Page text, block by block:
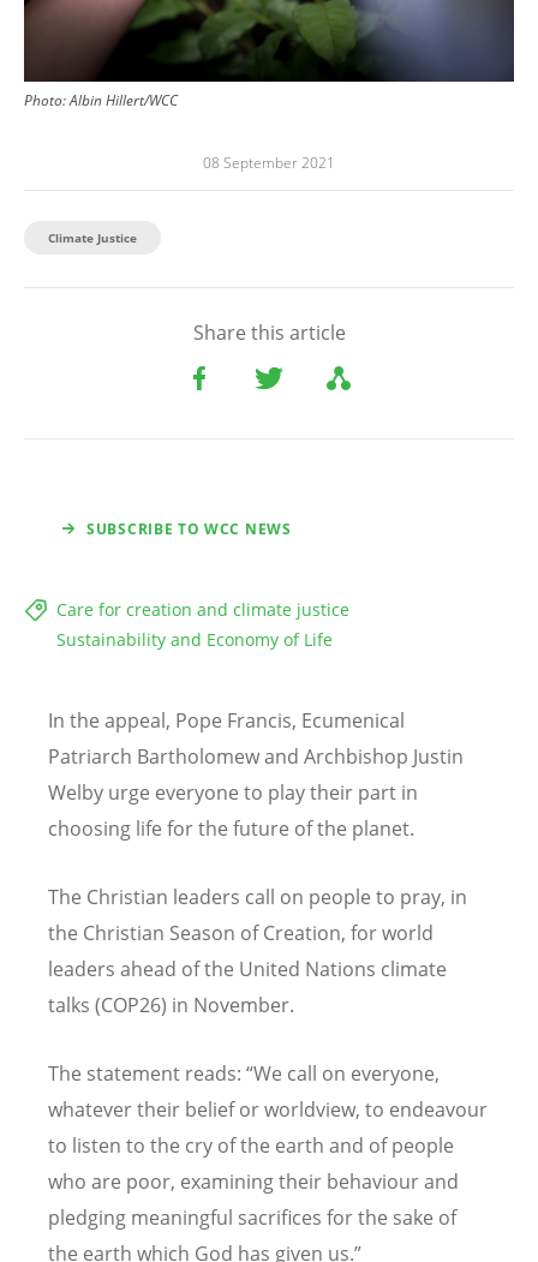
Photo: Albin Hillert/WCC
08 September 2021
Climate Justice
Share this article
SUBSCRIBE TO WCC NEWS
Care for creation and climate justice
Sustainability and Economy of Life
In the appeal, Pope Francis, Ecumenical
Patriarch Bartholomew and Archbishop Justin
Welby urge everyone to play their part in
choosing life for the future of the planet.
The Christian leaders call on people to pray, in
the Christian Season of Creation, for world
leaders ahead of the United Nations climate
talks (COP26) in November.
The statement reads: “We call on everyone,
whatever their belief or worldview, to endeavour
to listen to the cry of the earth and of people
who are poor, examining their behaviour and
pledging meaningful sacrifices for the sake of
the earth which God has given us.”